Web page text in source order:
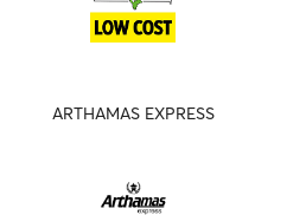
ARTHAMAS EXPRESS